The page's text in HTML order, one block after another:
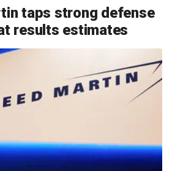
taps strong defense
results estimates